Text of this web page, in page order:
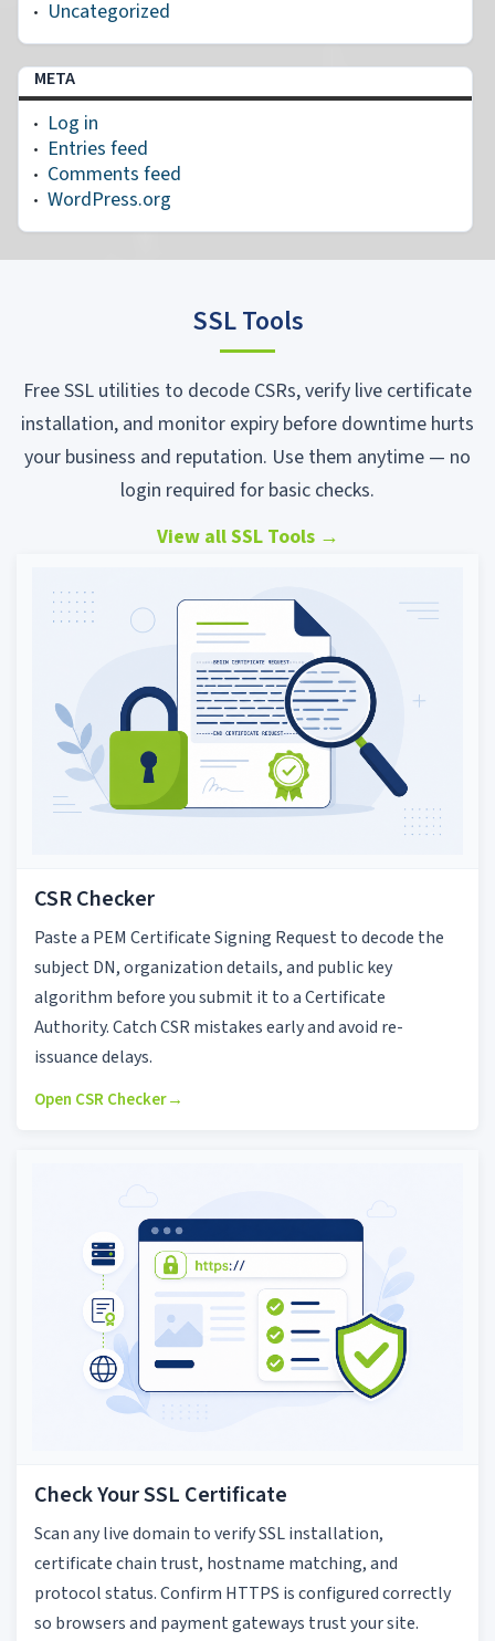
Uncategorized
META
Log in
Entries feed
Comments feed
WordPress.org
SSL Tools
Free SSL utilities to decode CSRs, verify live certificate
installation, and monitor expiry before downtime hurts
your business and reputation. Use them anytime — no
login required for basic checks.
View all SSL Tools →
CSR Checker
Paste a PEM Certificate Signing Request to decode the
subject DN, organization details, and public key
algorithm before you submit it to a Certificate
Authority. Catch CSR mistakes early and avoid re-
issuance delays.
Open CSR Checker→
Check Your SSL Certificate
Scan any live domain to verify SSL installation,
certificate chain trust, hostname matching, and
protocol status. Confirm HTTPS is configured correctly
so browsers and payment gateways trust your site.